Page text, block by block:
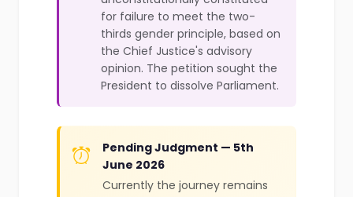
for failure to meet the two-
thirds gender principle, based on
the Chief Justice's advisory
opinion. The petition sought the
President to dissolve Parliament.
Pending Judgment — 5th
June 2026
Currently the journey remains